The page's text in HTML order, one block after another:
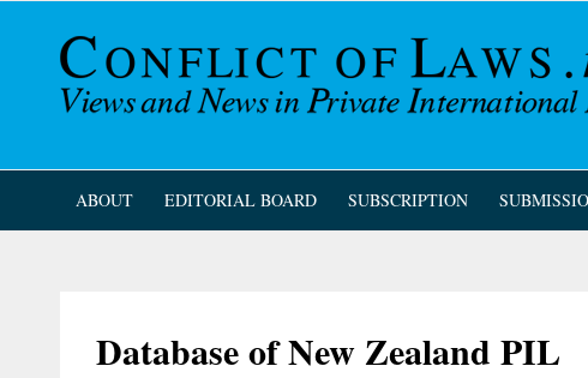
ABOUT EDITORIAL BOARD SUBSCRIPTION
Database of New Zealand PIL